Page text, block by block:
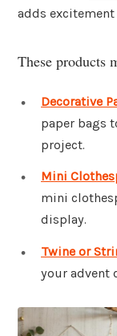
adds excitement
These products
Decorative
paper bags
project.
Mini
mini
display.
Twine or
your advent